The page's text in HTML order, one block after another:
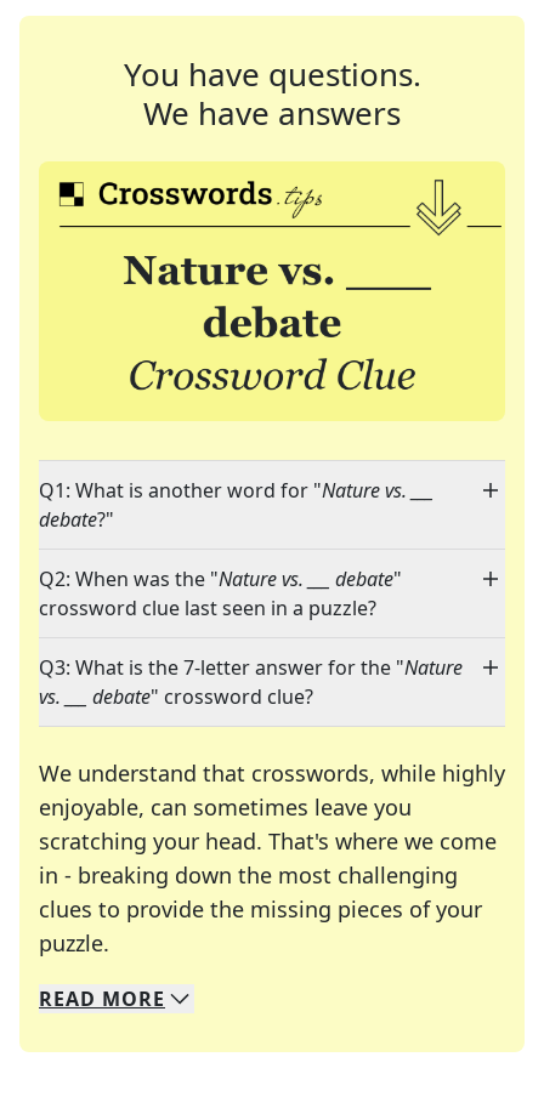
You have questions.
We have answers
Q1: What is another word for "Nature vs. ___
debate?"
Q2: When was the "Nature vs. ___ debate"
crossword clue last seen in a puzzle?
Q3: What is the 7-letter answer for the "Nature
vs. ___ debate" crossword clue?
We understand that crosswords, while highly
enjoyable, can sometimes leave you
scratching your head. That's where we come
in - breaking down the most challenging
clues to provide the missing pieces of your
puzzle.
We specialize in solving many of your favorite
Whether you're a daily crossword enthusiast or
READ MORE